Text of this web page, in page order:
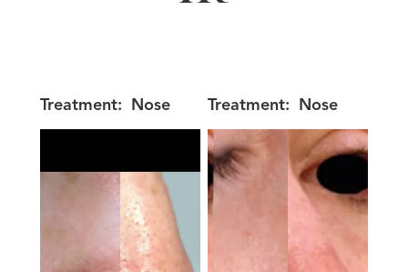
Treatment: Nose Treatment: Nose